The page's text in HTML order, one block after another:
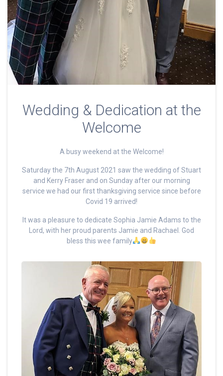
Wedding & Dedication at the
Welcome
A busy weekend at the Welcome!
Saturday the 7th August 2021 saw the wedding of Stuart
and Kerry Fraser and on Sunday after our morning
service we had our first thanksgiving service since before
Covid 19 arrived!
It was a pleasure to dedicate Sophia Jamie Adams to the
Lord, with her proud parents Jamie and Rachael. God
bless this wee family